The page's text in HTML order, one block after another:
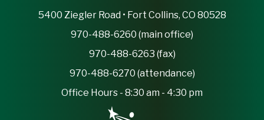
5400 Ziegler Road • Fort Collins, CO 80528
970-488-6260 (main office)
970-488-6263 (fax)
970-488-6270 (attendance)
Office Hours - 8:30 am - 4:30 pm